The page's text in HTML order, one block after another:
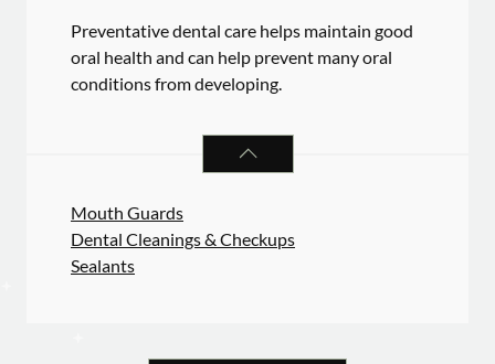
Preventative dental care helps maintain good
oral health and can help prevent many oral
conditions from developing.
PREVENTATIVE ORAL HEALTH
Mouth Guards
Dental Cleanings & Checkups
Sealants